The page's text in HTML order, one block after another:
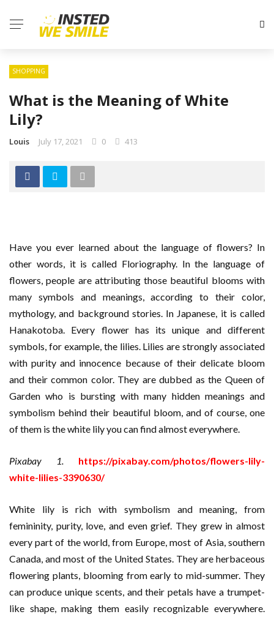
SHOPPING
What is the Meaning of White
Lily?
Louis July 17, 2021 0 413
Have you ever learned about the language of flowers? In
other words, it is called Floriography. In the language of
flowers, people are attributing those beautiful blooms with
many symbols and meanings, according to their color,
mythology, and background stories. In Japanese, it is called
Hanakotoba. Every flower has its unique and different
symbols, for example, the lilies. Lilies are strongly associated
with purity and innocence because of their delicate bloom
and their common color. They are dubbed as the Queen of
Garden who is bursting with many hidden meanings and
symbolism behind their beautiful bloom, and of course, one
of them is the white lily you can find almost everywhere.
Pixabay 1.
https://pixabay.com/photos/flowers-lily-
white-lilies-3390630/
White lily is rich with symbolism and meaning, from
femininity, purity, love, and even grief. They grew in almost
every part of the world, from Europe, most of Asia, southern
Canada, and most of the United States. They are herbaceous
flowering plants, blooming from early to mid-summer. They
can produce unique scents, and their petals have a trumpet-
like shape, making them easily recognizable everywhere.